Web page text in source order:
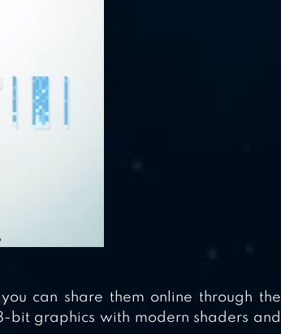
can share them online through the
bit graphics with modern shaders and